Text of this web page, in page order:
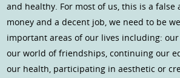
and healthy. For most of us, this is a false
money and a decent job, we need to be
important areas of our lives including:
our world of friendships, continuing our
our health, participating in aesthetic or